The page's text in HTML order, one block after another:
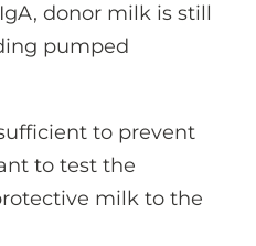
donor milk is still
pumped
to prevent
to test the
milk to the